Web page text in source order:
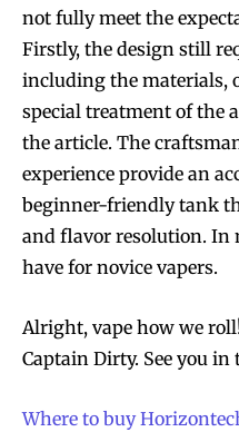
not fully meet the
Firstly, the design still
including the materials,
special treatment of the
the article. The
experience provide an
beginner-friendly tank
and flavor resolution. In
have for novice vapers.
Alright, vape how we
Captain Dirty. See you
Where to buy